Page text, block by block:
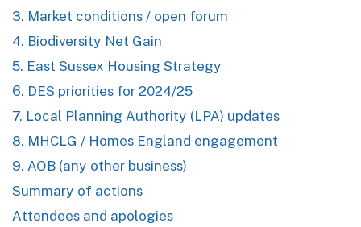
3. Market conditions / open forum
4. Biodiversity Net Gain
5. East Sussex Housing Strategy
6. DES priorities for 2024/25
7. Local Planning Authority (LPA) updates
8. MHCLG / Homes England engagement
9. AOB (any other business)
Summary of actions
Attendees and apologies